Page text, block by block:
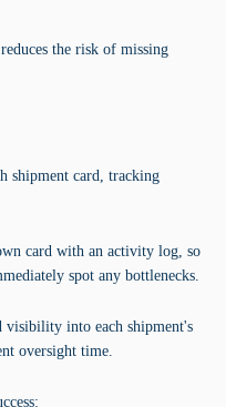
the risk of missing
shipment card, tracking
card with an activity log, so
spot any bottlenecks.
visibility into each shipment's
oversight time.